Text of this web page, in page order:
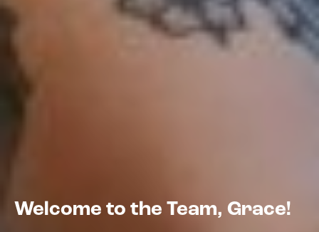
Welcome to the Team, Grace!